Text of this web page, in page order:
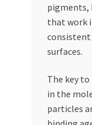
pigments,
that work
consistent
surfaces.
The key
in the
particles